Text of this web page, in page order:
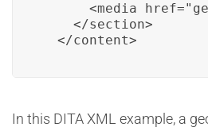
<media
    </section>
  </content>
In this DITA XML example, a